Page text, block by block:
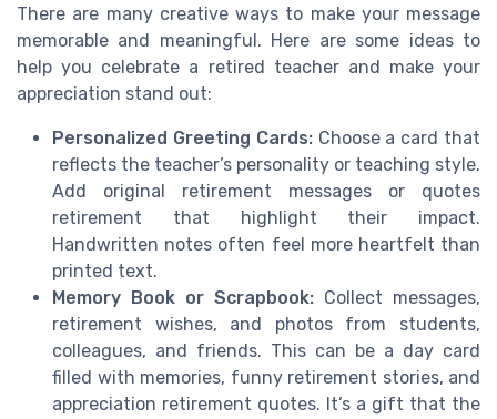
There are many creative ways to make your message
memorable and meaningful. Here are some ideas to
help you celebrate a retired teacher and make your
appreciation stand out:
Personalized Greeting Cards:Choose a card that
reflects the teacher’s personality or teaching style.
Add original retirement messages or quotes
retirement that highlight their impact.
Handwritten notes often feel more heartfelt than
printed text.
Memory Book or Scrapbook: Collect messages,
retirement wishes, and photos from students,
colleagues, and friends. This can be a day card
filled with memories, funny retirement stories, and
appreciation retirement quotes. It’s a gift that the